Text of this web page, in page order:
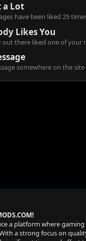
a Lot
have been liked 25
Likes You
out there liked one of your
somewhere on the
a platform where gaming
a strong focus on